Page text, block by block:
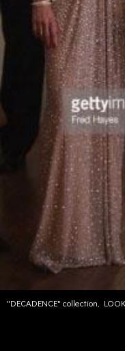
"DECADENCE" collection,